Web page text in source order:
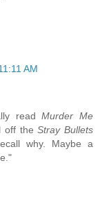
AM
readMurder Me
off theStray Bullets
why. Maybe a